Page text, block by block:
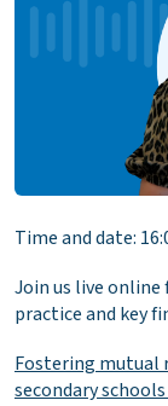
Time and date:
Join us live online
practice and key
Fostering mutual
secondary